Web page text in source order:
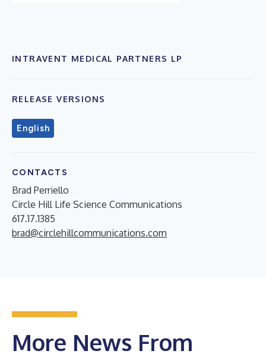
INTRAVENT MEDICAL PARTNERS LP
RELEASE VERSIONS
English
CONTACTS
Brad Perriello
Circle Hill Life Science Communications
617.17.1385
brad@circlehillcommunications.com
More News From